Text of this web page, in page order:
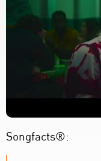
Songfacts®: